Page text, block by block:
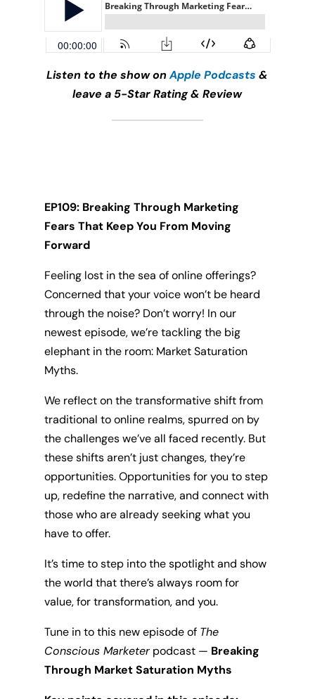
Listen to the show onApple Podcasts &
leave a 5-Star Rating & Review
EP109: Breaking Through Marketing
Fears That Keep You From Moving
Forward
Feeling lost in the sea of online offerings?
Concerned that your voice won’t be heard
through the noise? Don’t worry! In our
newest episode, we’re tackling the big
elephant in the room: Market Saturation
Myths.
We reflect on the transformative shift from
traditional to online realms, spurred on by
the challenges we’ve all faced recently. But
these shifts aren’t just changes, they’re
opportunities. Opportunities for you to step
up, redefine the narrative, and connect with
those who are already seeking what you
have to offer.
It’s time to step into the spotlight and show
the world that there’s always room for
value, for transformation, and you.
Tune in to this new episode of The
Conscious Marketerpodcast — Breaking
Through Market Saturation Myths